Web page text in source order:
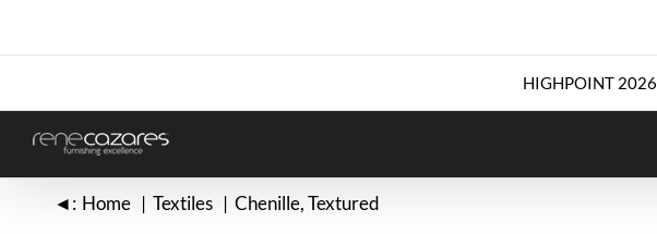
content
HIGHPOINT 2026
◄: Home Textiles Chenille Textured